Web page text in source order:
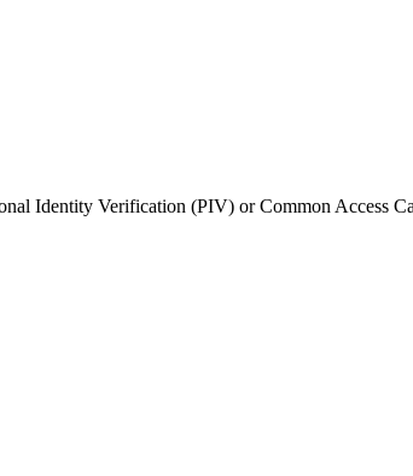
Identity Verification (PIV) or Common Access